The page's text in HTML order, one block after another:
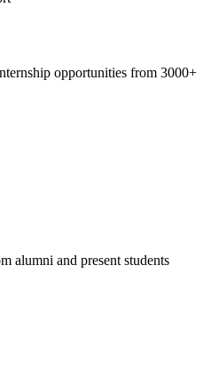
opportunities from 3000+
alumni and present students